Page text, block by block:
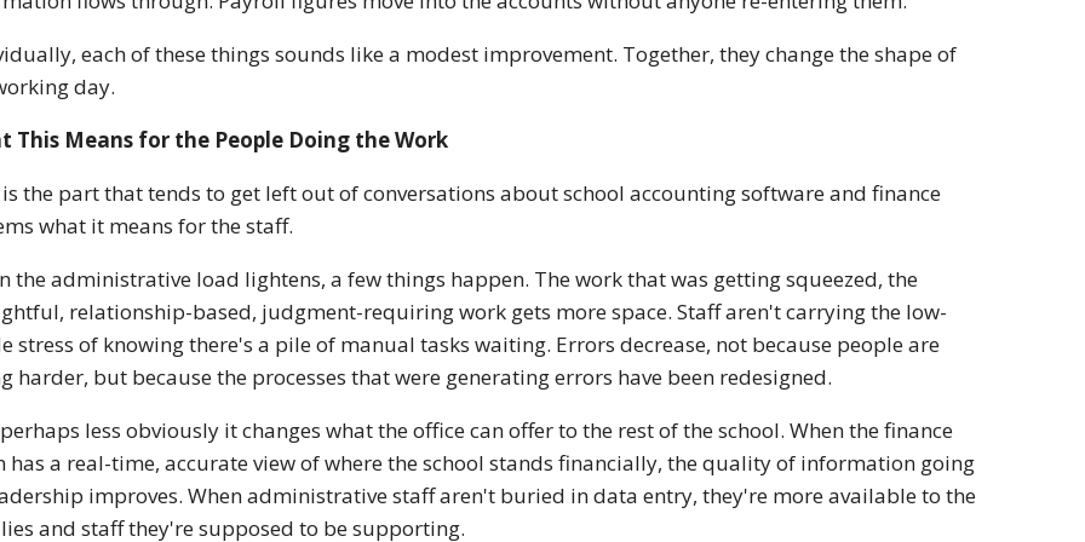
each of these things sounds like a modest improvement. Together, they change the shape of
day.
This Means for the People Doing the Work
the part that tends to get left out of conversations about school accounting software and finance
what it means for the staff.
the administrative load lightens, a few things happen. The work that was getting squeezed, the
relationship-based, judgment-requiring work gets more space. Staff aren't carrying the low-
stress of knowing there's a pile of manual tasks waiting. Errors decrease, not because people are
harder, but because the processes that were generating errors have been redesigned.
less obviously it changes what the office can offer to the rest of the school. When the finance
has a real-time, accurate view of where the school stands financially, the quality of information going
improves. When administrative staff aren't buried in data entry, they're more available to the
and staff they're supposed to be supporting.